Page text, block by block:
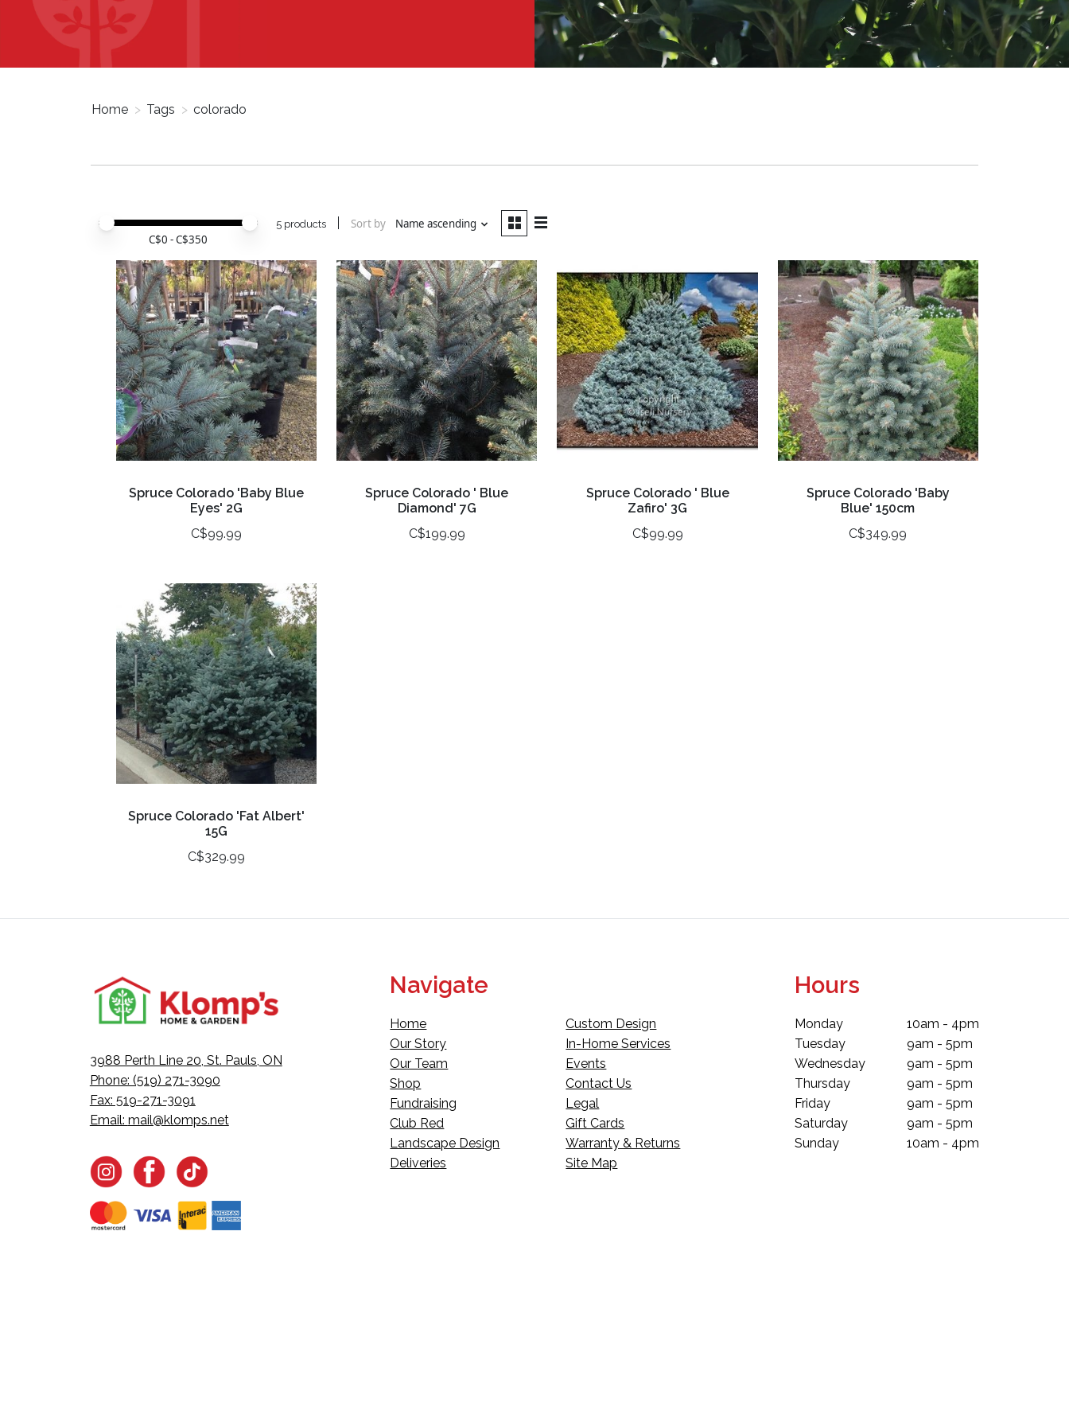
Home > Tags > colorado
Price minimum value
Price maximum value
C$0 - C$350
5 products Sort by Name ascending
Spruce Colorado 'Baby Blue
Eyes' 2G
C$99.99
Spruce Colorado ' Blue
Diamond' 7G
C$199.99
Spruce Colorado ' Blue
Zafiro' 3G
C$99.99
Spruce Colorado 'Baby
Blue' 150cm
C$349.99
Spruce Colorado 'Fat Albert'
15G
C$329.99
3988 Perth Line 20, St. Pauls, ON
Phone: (519) 271-3090
Fax: 519-271-3091
Email: mail@klomps.net
Navigate
Home
Our Story
Our Team
Shop
Fundraising
Club Red
Landscape Design
Deliveries
Custom Design
In-Home Services
Events
Contact Us
Legal
Gift Cards
Warranty & Returns
Site Map
Hours
Monday
Tuesday
Wednesday
Thursday
Friday
Saturday
Sunday
10am - 4pm
9am - 5pm
9am - 5pm
9am - 5pm
9am - 5pm
9am - 5pm
10am - 4pm